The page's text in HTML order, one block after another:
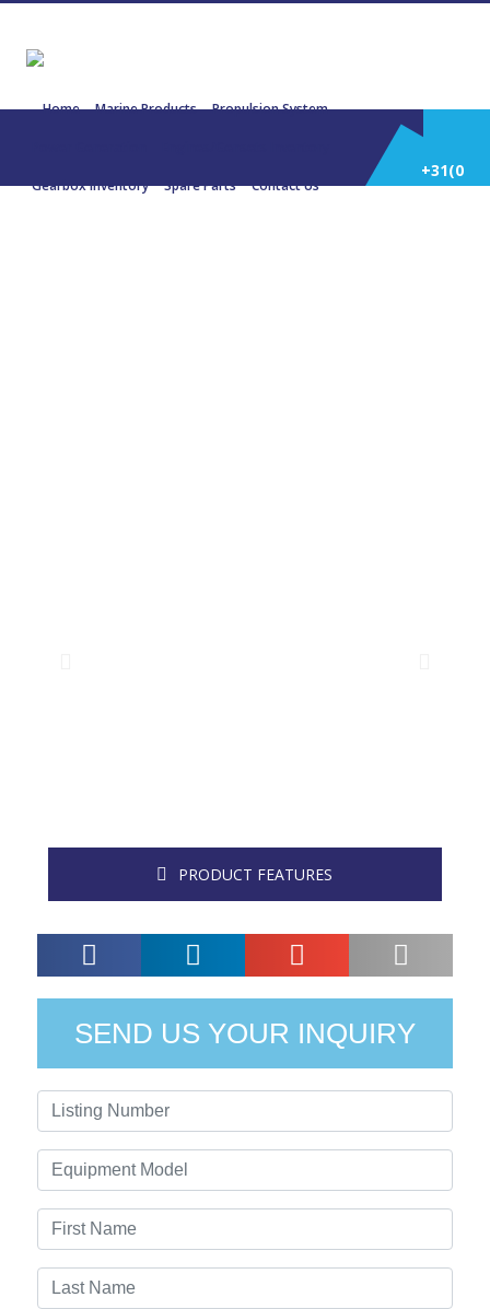
Home Marine Products Propulsion System
Gearbox Inventory Spare Parts Contact Us
+31(0)
PRODUCT FEATURES
SEND US YOUR INQUIRY